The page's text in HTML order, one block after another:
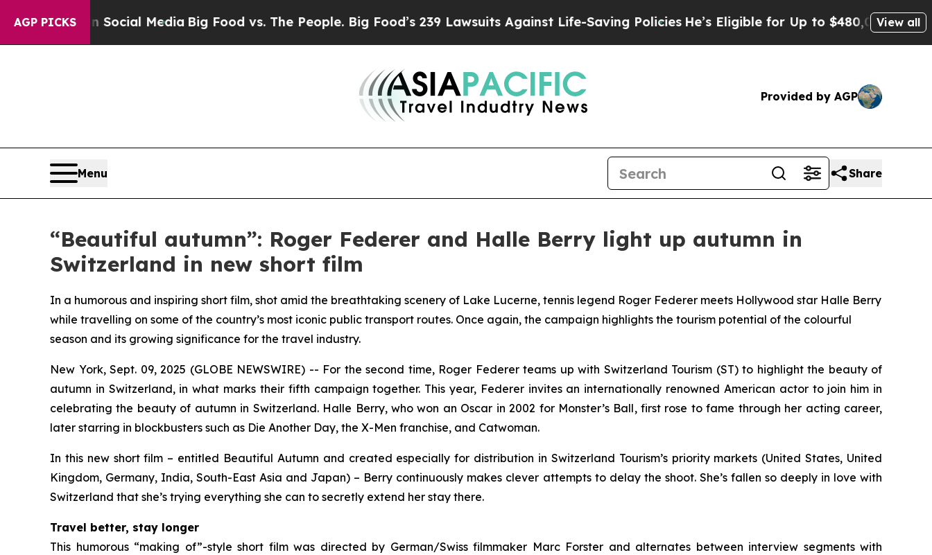
AGP PICKS
on Social MediaBig Food vs. The People. Big Food’s 239 Lawsuits Against Life-Saving PoliciesHe’s Eligible for Up to $480,000 After Being
View all
Provided by AGP
Menu Share
“Beautiful autumn”: Roger Federer and Halle Berry light up autumn in
Switzerland in new short film
In a humorous and inspiring short film, shot amid the breathtaking scenery of Lake Lucerne, tennis legend Roger Federer meets Hollywood star Halle Berry
while travelling on some of the country’s most iconic public transport routes. Once again, the campaign highlights the tourism potential of the colourful
season and its growing significance for the travel industry.
New York, Sept. 09, 2025 (GLOBE NEWSWIRE) -- For the second time, Roger Federer teams up with Switzerland Tourism (ST) to highlight the beauty of
autumn in Switzerland, in what marks their fifth campaign together. This year, Federer invites an internationally renowned American actor to join him in
celebrating the beauty of autumn in Switzerland. Halle Berry, who won an Oscar in 2002 for Monster’s Ball, first rose to fame through her acting career,
later starring in blockbusters such as Die Another Day, the X-Men franchise, and Catwoman.
In this new short film – entitled Beautiful Autumn and created especially for distribution in Switzerland Tourism’s priority markets (United States, United
Kingdom, Germany, India, South-East Asia and Japan) – Berry continuously makes clever attempts to delay the shoot. She’s fallen so deeply in love with
Switzerland that she’s trying everything she can to secretly extend her stay there.
Travel better, stay longer
This humorous “making of”-style short film was directed by German/Swiss filmmaker Marc Forster and alternates between interview segments with